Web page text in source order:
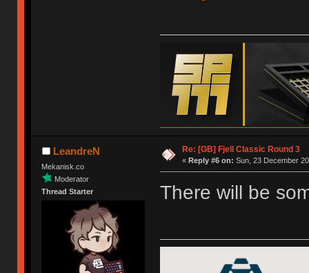
LeandreN
Mekanisk.co
Moderator
Thread Starter
Re: [GB] Fjell Classic Round 3
« Reply #6 on: Sun, 23 December
There will be